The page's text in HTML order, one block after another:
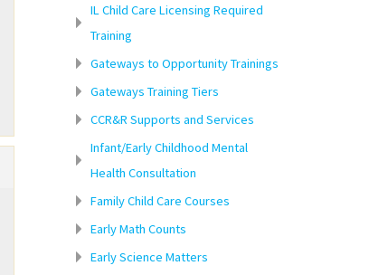
IL Child Care Licensing Required
Training
Gateways to Opportunity Trainings
Gateways Training Tiers
CCR&R Supports and Services
Infant/Early Childhood Mental
Health Consultation
Family Child Care Courses
Early Math Counts
Early Science Matters